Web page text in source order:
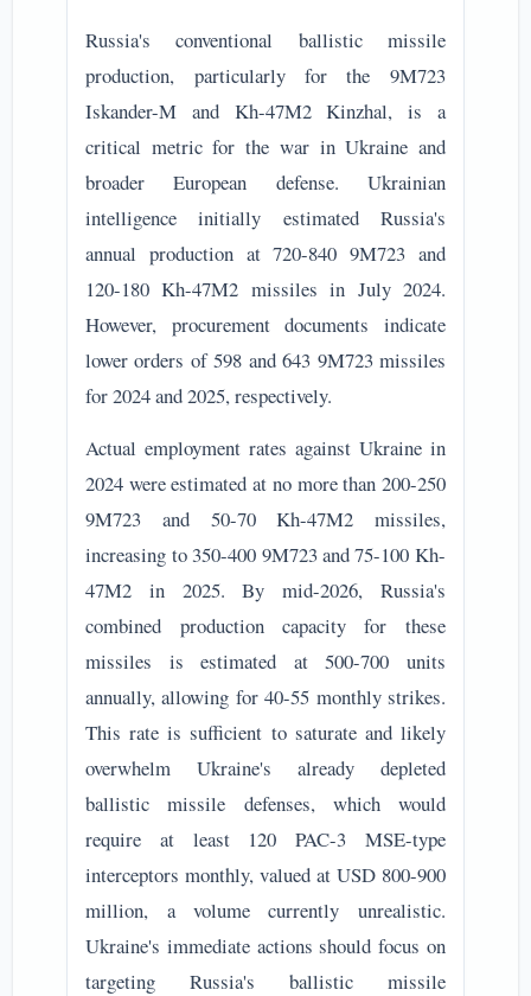
Russia's conventional ballistic missile
production, particularly for the 9M723
Iskander-M and Kh-47M2 Kinzhal, is a
critical metric for the war in Ukraine and
broader European defense. Ukrainian
intelligence initially estimated Russia's
annual production at 720-840 9M723 and
120-180 Kh-47M2 missiles in July 2024.
However, procurement documents indicate
lower orders of 598 and 643 9M723 missiles
for 2024 and 2025, respectively.
Actual employment rates against Ukraine in
2024 were estimated at no more than 200-250
9M723 and 50-70 Kh-47M2 missiles,
increasing to 350-400 9M723 and 75-100 Kh-
47M2 in 2025. By mid-2026, Russia's
combined production capacity for these
missiles is estimated at 500-700 units
annually, allowing for 40-55 monthly strikes.
This rate is sufficient to saturate and likely
overwhelm Ukraine's already depleted
ballistic missile defenses, which would
require at least 120 PAC-3 MSE-type
interceptors monthly, valued at USD 800-900
million, a volume currently unrealistic.
Ukraine's immediate actions should focus on
targeting Russia's ballistic missile